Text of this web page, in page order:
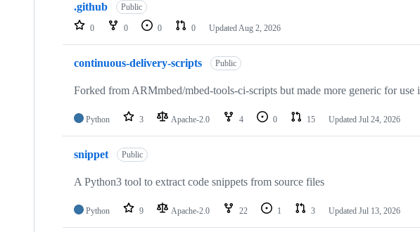
repositories
.github Public
0 0 0 0 Updated Aug 2, 2026
continuous-delivery-scripts Public
Forked from ARMmbed/mbed-tools-ci-scripts but made more generic for use
Python 3 Apache-2.0 4 0 15 Updated Jul 24, 2026
snippet Public
A Python3 tool to extract code snippets from source files
Python 9 Apache-2.0 22 1 3 Updated Jul 13, 2026